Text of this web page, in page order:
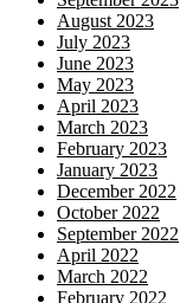
August 2023
July 2023
June 2023
May 2023
April 2023
March 2023
February 2023
January 2023
December 2022
October 2022
September 2022
April 2022
March 2022
February 2022